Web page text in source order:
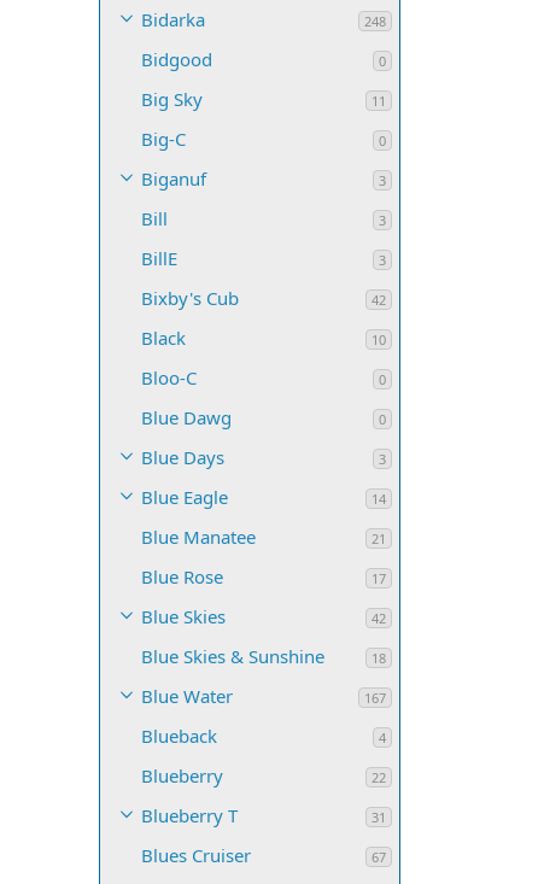
Bidarka 248
Bidgood 0
Big Sky 11
Big-C 0
Biganuf 3
Bill 3
BillE 3
Bixby's Cub 42
Black 10
Bloo-C 0
Blue Dawg 0
Blue Days 3
Blue Eagle 14
Blue Manatee 21
Blue Rose 17
Blue Skies 42
Blue Skies & Sunshine 18
Blue Water 167
Blueback 4
Blueberry 22
Blueberry T 31
Blues Cruiser 67